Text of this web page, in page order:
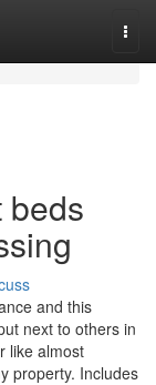
beds
and this
next to others in
like almost
property. Includes